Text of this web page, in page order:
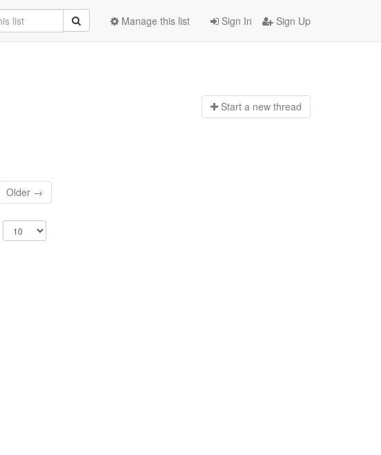
Sign In Sign Up
Manage this list
Start a new thread
Older →